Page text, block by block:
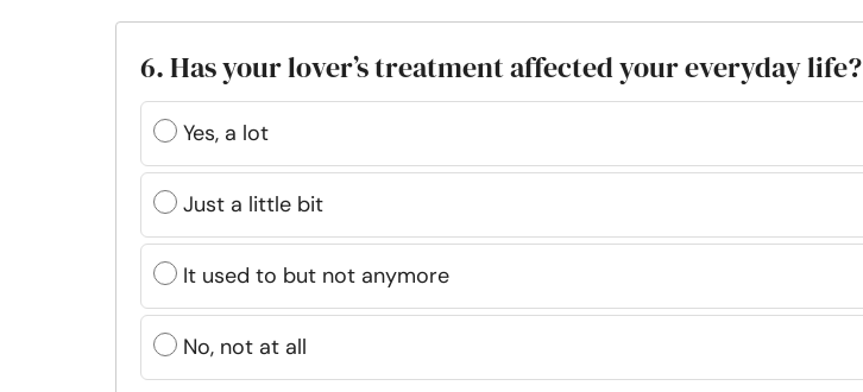
6. Has your lover’s treatment affected your everyday life?
Yes, a lot
Just a little bit
It used to but not anymore
No, not at all